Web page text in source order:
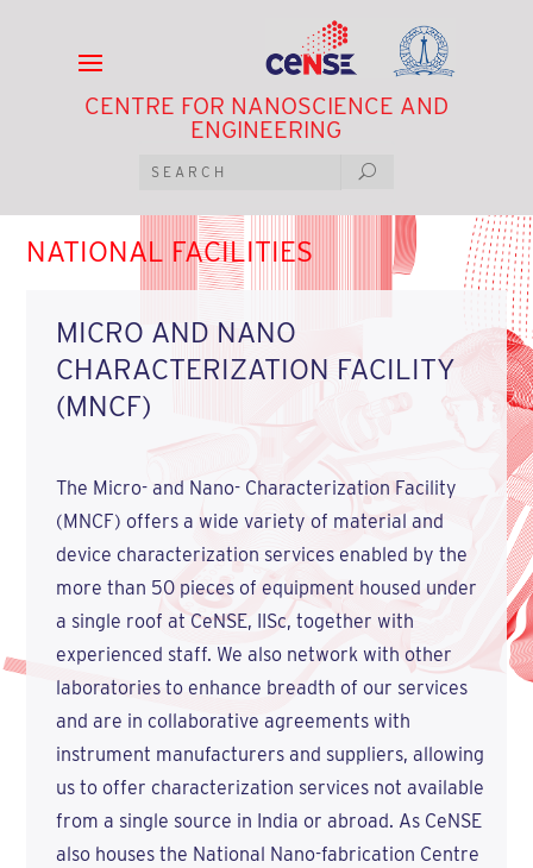
CENTRE FOR NANOSCIENCE AND
ENGINEERING
NATIONAL FACILITIES
MICRO AND NANO
CHARACTERIZATION FACILITY
(MNCF)
The Micro- and Nano- Characterization Facility
(MNCF) offers a wide variety of material and
device characterization services enabled by the
more than 50 pieces of equipment housed under
a single roof at CeNSE, IISc, together with
experienced staff. We also network with other
laboratories to enhance breadth of our services
and are in collaborative agreements with
instrument manufacturers and suppliers, allowing
us to offer characterization services not available
from a single source in India or abroad. As CeNSE
also houses the National Nano-fabrication Centre